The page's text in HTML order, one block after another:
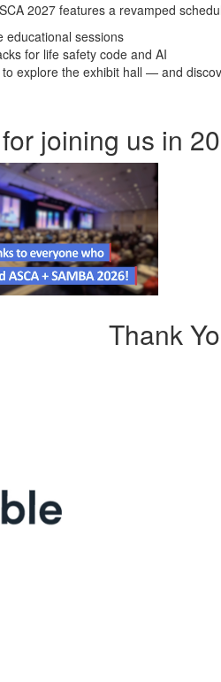
2027 features a revamped
educational sessions
for life safety code and AI
explore the exhibit hall — and
joining us in
Thank